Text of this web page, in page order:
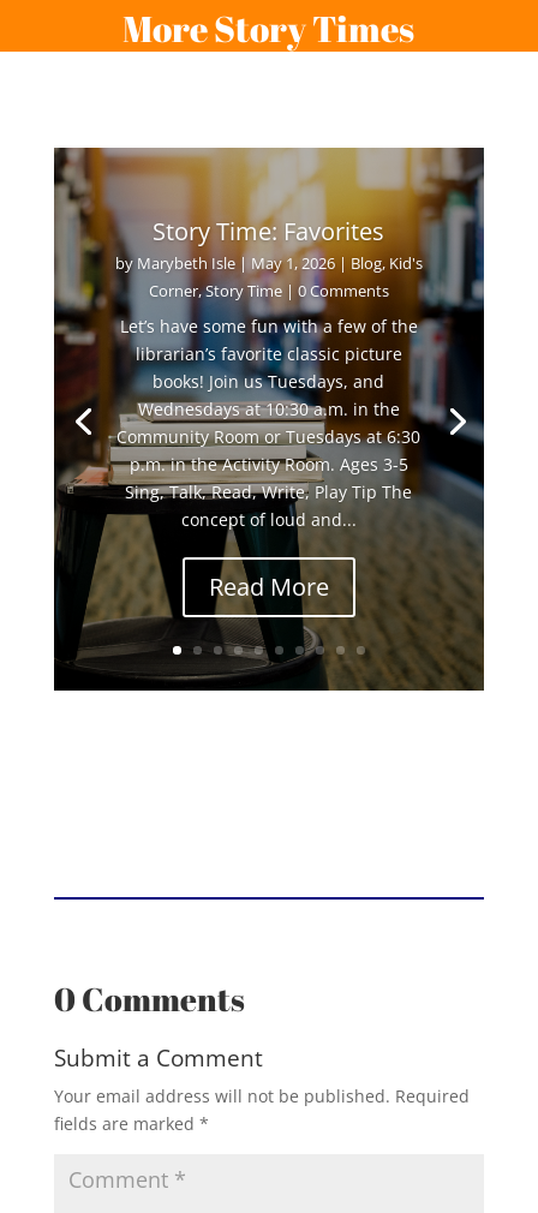
More Story Times
Story Time: Favorites
by Marybeth Isle| May 1, 2026| Blog, Kid's
Corner,Story Time| 0 Comments
Let’s have some fun with a few of the
librarian’s favorite classic picture
books! Join us Tuesdays, and
Wednesdays at 10:30 a.m. in the
Community Room or Tuesdays at 6:30
p.m. in the Activity Room. Ages 3-5
Sing, Talk, Read, Write, Play Tip The
concept of loud and...
Read More
0 Comments
Submit a Comment
Your email address will not be published. Required
fields are marked *